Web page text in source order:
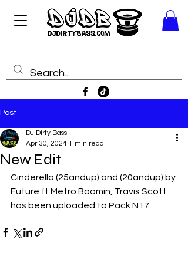
Post
New Edit
DJ Dirty Bass
Apr 30, 2024 1 min read
Cinderella (25andup) and (20andup) by
Future ft Metro Boomin, Travis Scott
has been uploaded to Pack N17